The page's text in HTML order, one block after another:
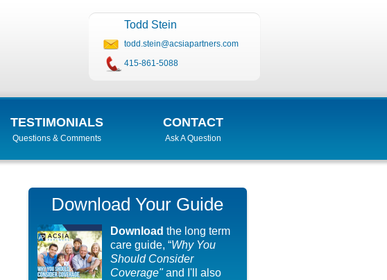
Todd Stein
todd.stein@acsiapartners.com
415-861-5088
TESTIMONIALS
Questions & Comments
CONTACT
Ask A Question
Download Your Guide
Download the long term
care guide, “Why You
Should Consider
Coverage"and I'll also